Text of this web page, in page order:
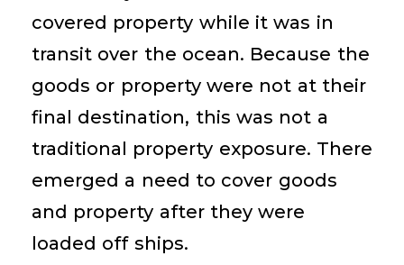
covered property while it was in
transit over the ocean. Because the
goods or property were not at their
final destination, this was not a
traditional property exposure. There
emerged a need to cover goods
and property after they were
loaded off ships.